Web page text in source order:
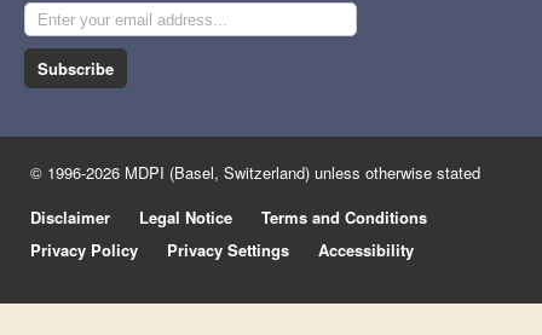
Subscribe
© 1996-2026 MDPI (Basel, Switzerland) unless otherwise stated
Disclaimer
Legal Notice
Terms and Conditions
Privacy Policy
Privacy Settings Accessibility